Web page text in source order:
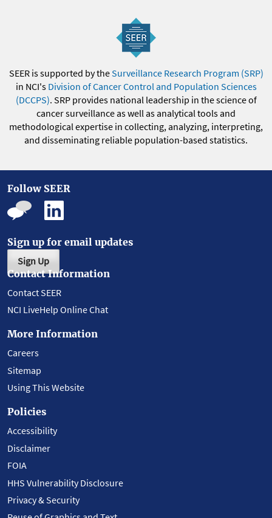
SEER is supported by theSurveillance Research Program (SRP)
in NCI's Division of Cancer Control and Population Sciences
(DCCPS). SRP provides national leadership in the science of
cancer surveillance as well as analytical tools and
methodological expertise in collecting, analyzing, interpreting,
and disseminating reliable population-based statistics.
Follow SEER
Sign up for email updates
Sign Up
Contact Information
Contact SEER
NCI LiveHelp Online Chat
More Information
Careers
Sitemap
Using This Website
Policies
Accessibility
Disclaimer
FOIA
HHS Vulnerability Disclosure
Privacy & Security